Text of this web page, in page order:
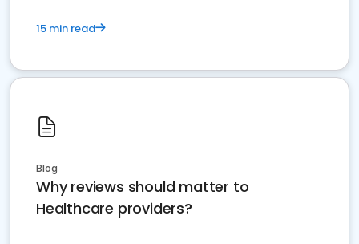
15 min read
Blog
Why reviews should matter to
Healthcare providers?